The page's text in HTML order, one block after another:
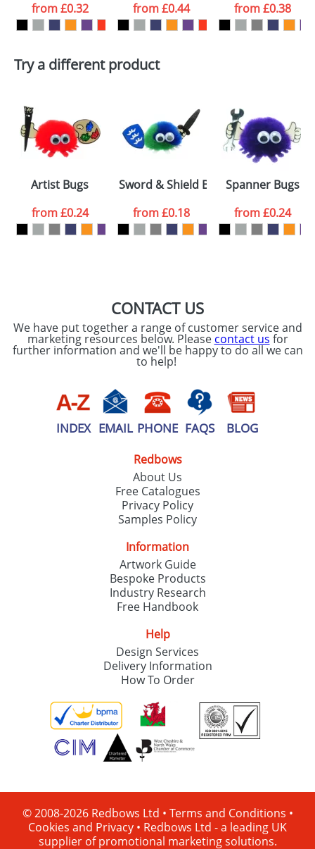
want
Artwork Notes
consent to your
data being
processed as per
ourPrivacy Policy
ATTACH ARTWORK
from£0.32
from£0.44
from£0.38
Try a different product
Artist Bugs
from£0.24
Sword & Shield Bugs
from£0.18
Spanner Bugs
from£0.24
CONTACT US
We have put together a range of customer service and
marketing resources below. Please contact us for
further information and we'll be happy to do all we can
to help!
INDEX EMAIL PHONE FAQS BLOG
Redbows
About Us
Free Catalogues
Privacy Policy
Samples Policy
Information
Artwork Guide
Bespoke Products
Industry Research
Free Handbook
Help
Design Services
Delivery Information
How To Order
© 2008-2026 Redbows Ltd • Terms and Conditions •
Cookies and Privacy • Redbows Ltd - a leading UK
supplier of promotional marketing solutions.